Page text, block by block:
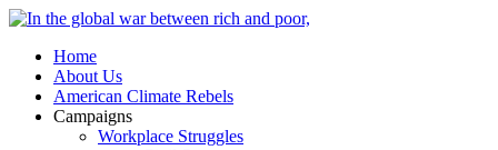
Home
About Us
American Climate Rebels
Campaigns
Workplace Struggles